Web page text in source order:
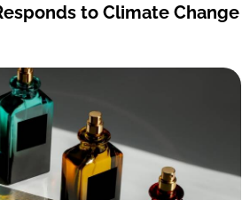
to Climate Change